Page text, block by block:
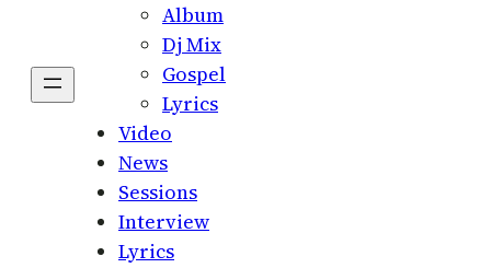
Album
Dj Mix
Gospel
Lyrics
Video
News
Sessions
Interview
Lyrics